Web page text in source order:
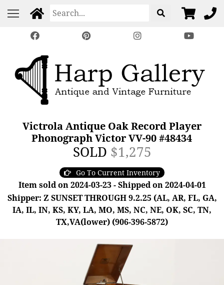
Victrola Antique Oak Record Player
Phonograph Victor VV-90 #48434
SOLD $1,275
Go To Current Inventory
Item sold on 2024-03-23 - Shipped on 2024-04-01
Shipper: Z SUNSET THROUGH 9.2.25 (AL, AR, FL, GA,
IA, IL, IN, KS, KY, LA, MO, MS, NC, NE, OK, SC, TN,
TX,VA(lower) (906-396-5872)